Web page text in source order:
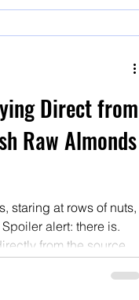
pasteurized with heat
Direct from
Raw Almonds
staring at rows of nuts,
alert: there is.
from the source is